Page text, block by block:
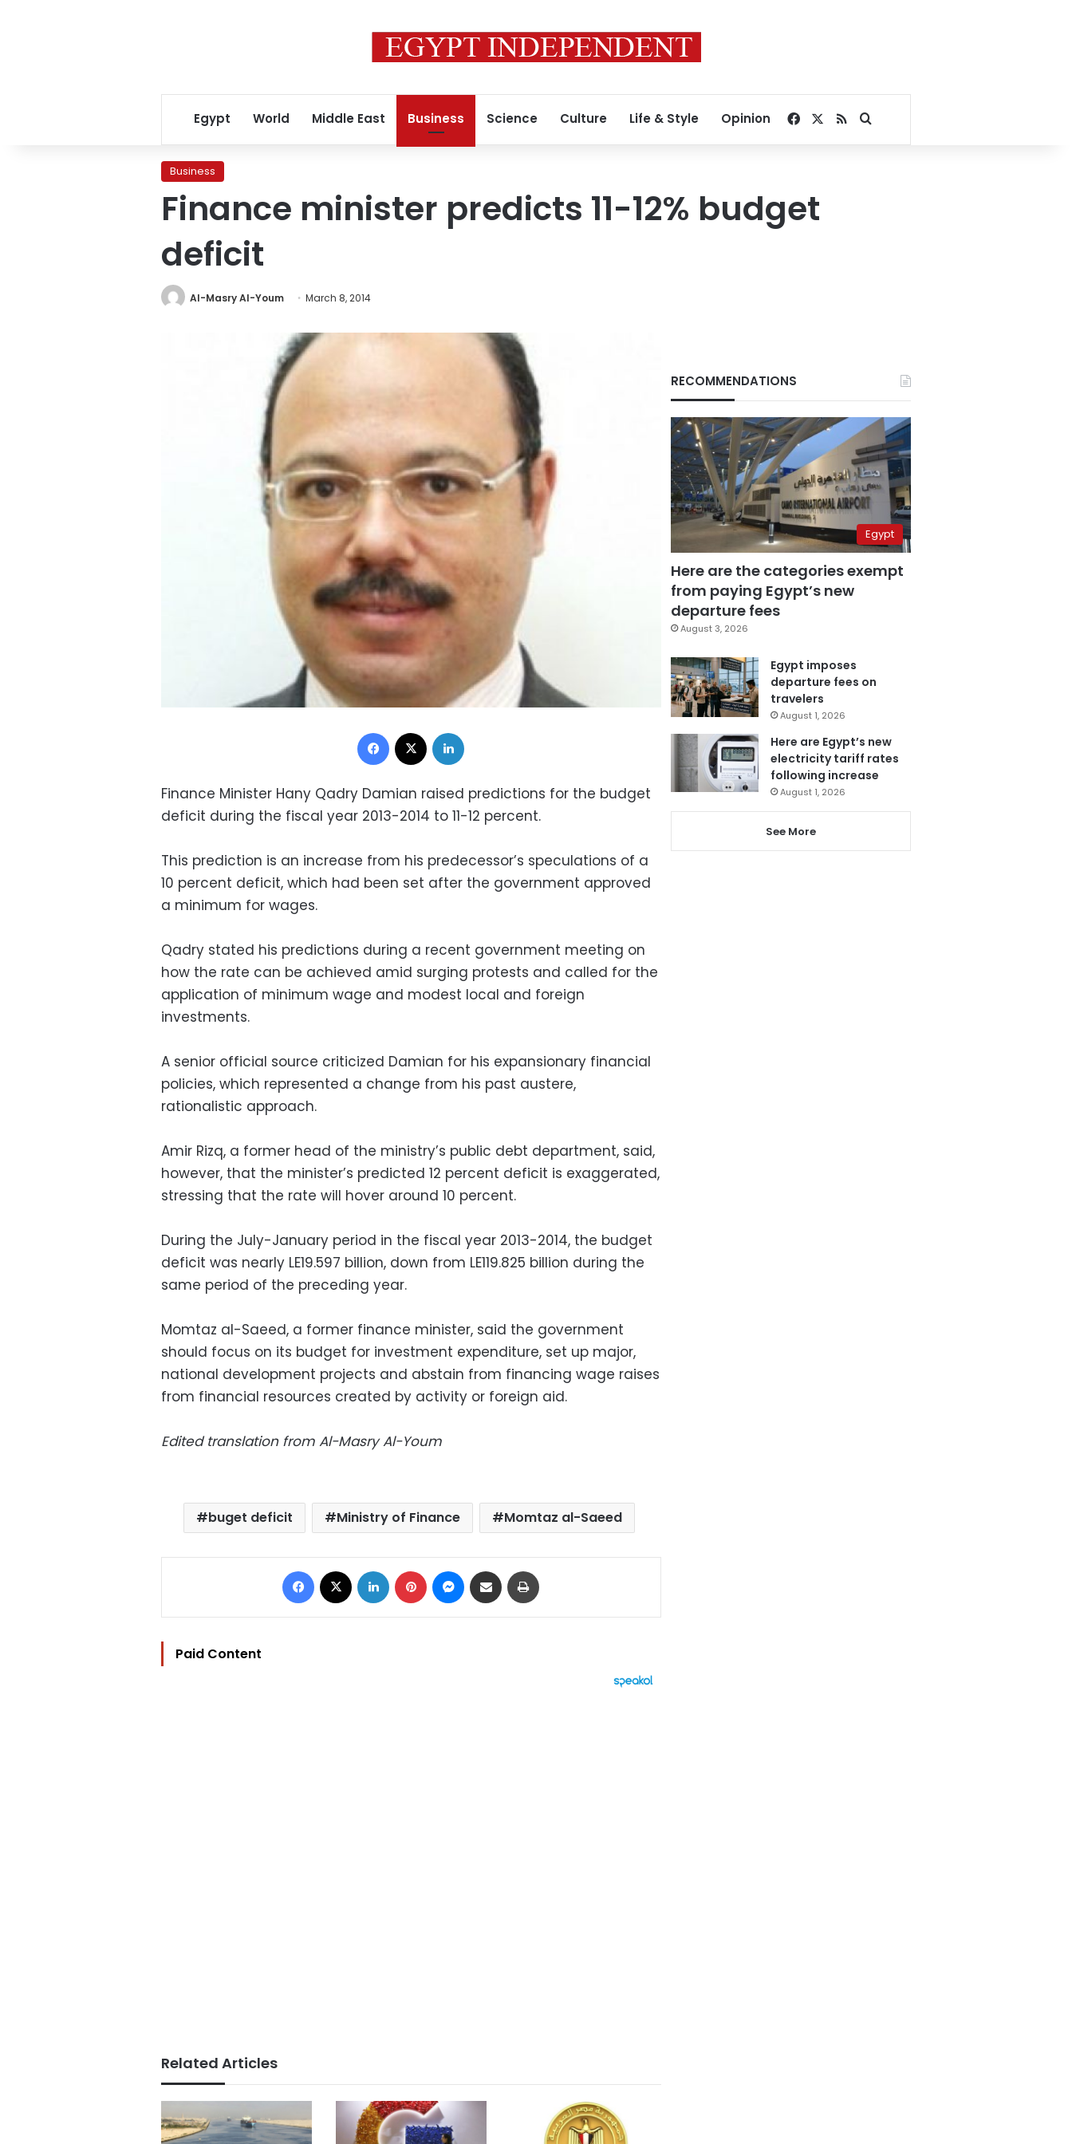
Egypt World Middle East Business Science Culture Life & Style Opinion Facebook
RSSSearch for
Business
Finance minister predicts 11-12% budget
deficit
Al-Masry Al-Youm March 8, 2014
Facebook
Finance Minister Hany Qadry Damian raised predictions for the budget
deficit during the fiscal year 2013-2014 to 11-12 percent.
This prediction is an increase from his predecessor’s speculations of a
10 percent deficit, which had been set after the government approved
a minimum for wages.
Qadry stated his predictions during a recent government meeting on
how the rate can be achieved amid surging protests and called for the
application of minimum wage and modest local and foreign
investments.
A senior official source criticized Damian for his expansionary financial
policies, which represented a change from his past austere,
rationalistic approach.
Amir Rizq, a former head of the ministry’s public debt department, said,
however, that the minister’s predicted 12 percent deficit is exaggerated,
stressing that the rate will hover around 10 percent.
During the July-January period in the fiscal year 2013-2014, the budget
deficit was nearly LE19.597 billion, down from LE119.825 billion during the
same period of the preceding year.
Momtaz al-Saeed, a former finance minister, said the government
should focus on its budget for investment expenditure, set up major,
national development projects and abstain from financing wage raises
from financial resources created by activity or foreign aid.
Edited translation from Al-Masry Al-Youm
buget deficit Ministry of Finance Momtaz al-Saeed
Facebook LinkedIn Pinterest Messenger
Share via Email
Paid Content
Related Articles
RECOMMENDATIONS
Egypt
Here are the categories exempt
from paying Egypt’s new
departure fees
August 3, 2026
Egypt imposes
departure fees on
travelers
August 1, 2026
Here are Egypt’s new
electricity tariff rates
following increase
August 1, 2026
See More